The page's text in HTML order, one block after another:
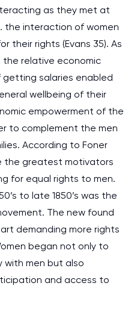
as they met at
the interaction of women
their rights (Evans 35). As
the relative economic
salaries enabled
wellbeing of their
empowerment of the
to complement the men
According to Foner
the greatest motivators
for equal rights to men.
to late 1850’s was the
The new found
demanding more rights
began not only to
with men but also
and access to